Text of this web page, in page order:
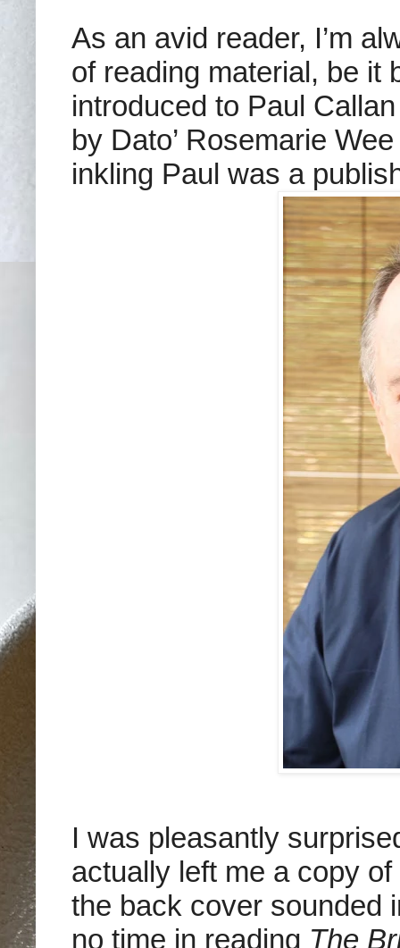
As an avid reader, I’m
of reading material, be it
introduced to Paul
by Dato’ Rosemarie
inkling Paul was a
I was pleasantly
actually left me a copy
the back cover sounded
no time in reading The